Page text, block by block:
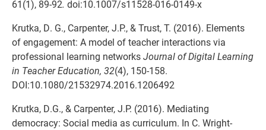
61(1), 89-92. doi:10.1007/s11528-016-0149-x
Krutka, D. G., Carpenter, J.P., & Trust, T. (2016). Elements
of engagement: A model of teacher interactions via
professional learning networksJournal of Digital Learning
in Teacher Education, 32(4), 150-158.
DOI:10.1080/21532974.2016.1206492
Krutka, D.G., & Carpenter, J.P. (2016). Mediating
democracy: Social media as curriculum. In C. Wright-